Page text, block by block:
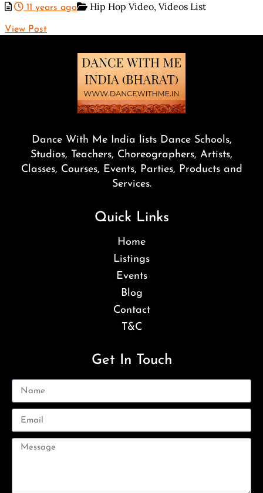
11 years ago Hip Hop Video, Videos List
View Post
Dance With Me India lists Dance Schools,
Studios, Teachers, Choreographers, Artists,
Classes, Courses, Events, Parties, Products and
Services.
Quick Links
Home
Listings
Events
Blog
Contact
T&C
Get In Touch